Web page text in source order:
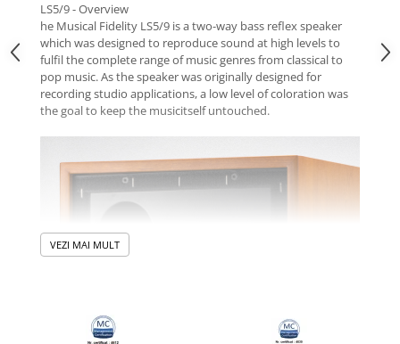
LS5/9 - Overview
he Musical Fidelity LS5/9 is a two-way bass reflex speaker
which was designed to reproduce sound at high levels to
fulfil the complete range of music genres from classical to
pop music. As the speaker was originally designed for
recording studio applications, a low level of coloration was
the goal to keep the musicitself untouched.
VEZI MAI MULT